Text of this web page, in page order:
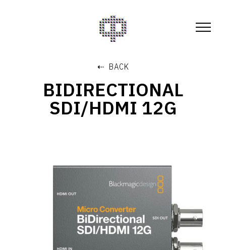
⇠ BACK
BIDIRECTIONAL
SDI/HDMI 12G